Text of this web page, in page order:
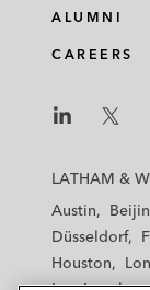
ALUMNI
CAREERS
a
a
h
a
LATHAM &
Austin
Düsseldorf
Houston